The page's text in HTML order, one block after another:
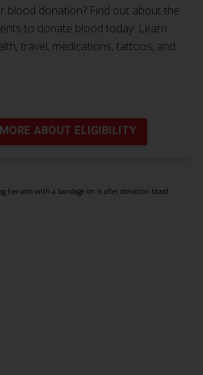
blood donation? Find out about the
to donate blood today. Learn
travel, medications, tattoos, and
ABOUT ELIGIBILITY